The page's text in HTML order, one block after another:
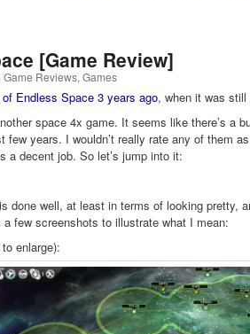
[Game Review]
|Game Reviews,Games
Endless Space 3 years ago, when it was still
space 4x game. It seems like there’s a
few years. I wouldn’t really rate any of them
a decent job. So let’s jump into it:
done well, at least in terms of looking pretty,
a few screenshots to illustrate what I mean:
enlarge):